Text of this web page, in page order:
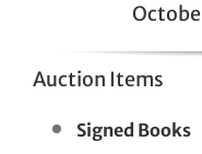
Auction Items
Signed Books